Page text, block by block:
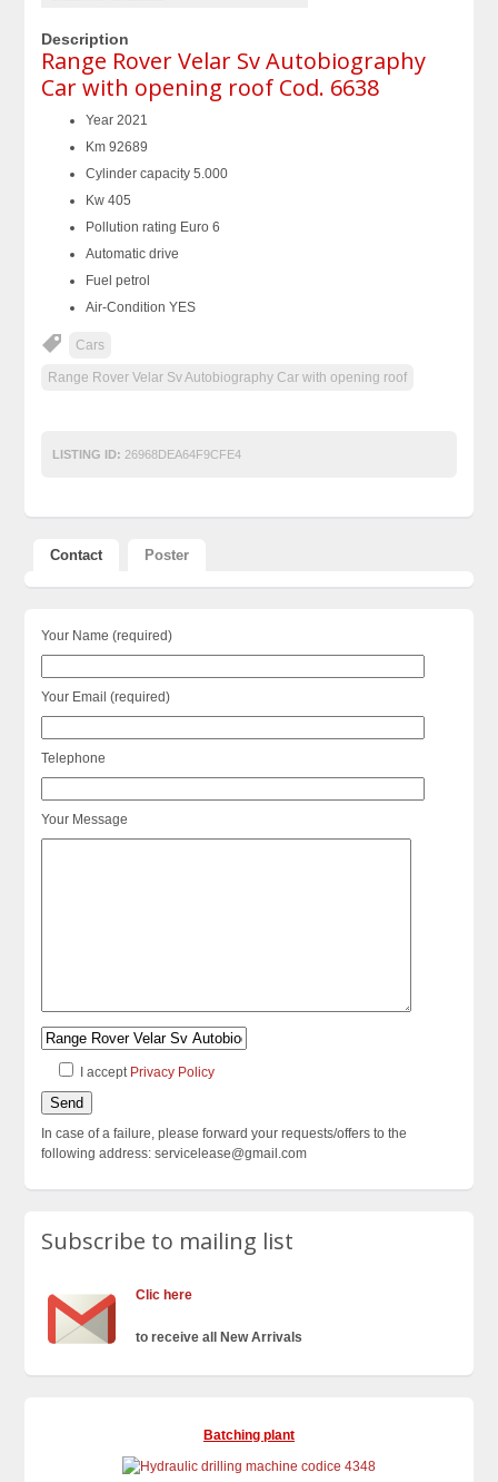
Description
Range Rover Velar Sv Autobiography
Car with opening roof Cod. 6638
Year 2021
Km 92689
Cylinder capacity 5.000
Kw 405
Pollution rating Euro 6
Automatic drive
Fuel petrol
Air-Condition YES
Cars
Range Rover Velar Sv Autobiography Car with opening roof
LISTING ID: 26968DEA64F9CFE4
Contact Poster
Your Name (required)
Your Email (required)
Telephone
Your Message
I accept Privacy Policy
In case of a failure, please forward your requests/offers to the
following address: servicelease@gmail.com
Subscribe to mailing list
Clic here
to receive all New Arrivals
Batching plant